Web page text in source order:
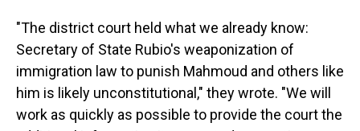
"The district court held what we already know:
Secretary of State Rubio's weaponization of
immigration law to punish Mahmoud and others like
him is likely unconstitutional," they wrote. "We will
work as quickly as possible to provide the court the